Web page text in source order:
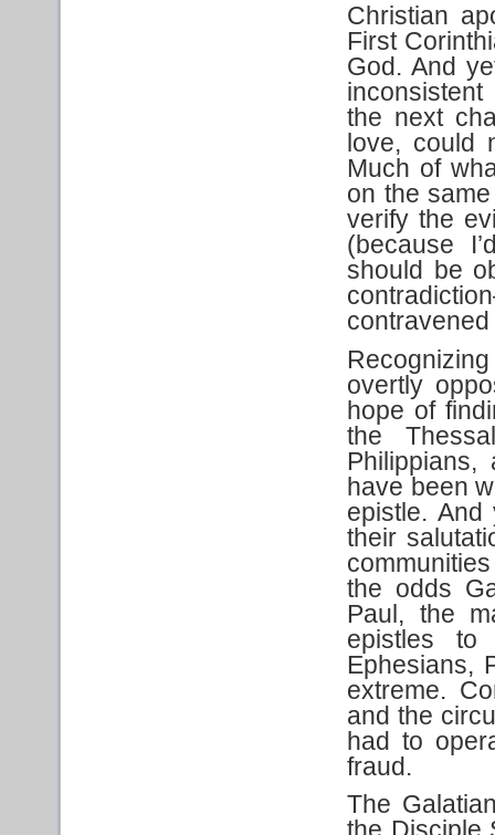
Christian
First
God. And
the next
love, could
Much of
on the
verify the
(because
should be
overtly
hope of
the
have been
epistle.
their
the odds
Paul, the
epistles to
Ephesians,
extreme.
and the
had to
fraud.
The
the Disciple